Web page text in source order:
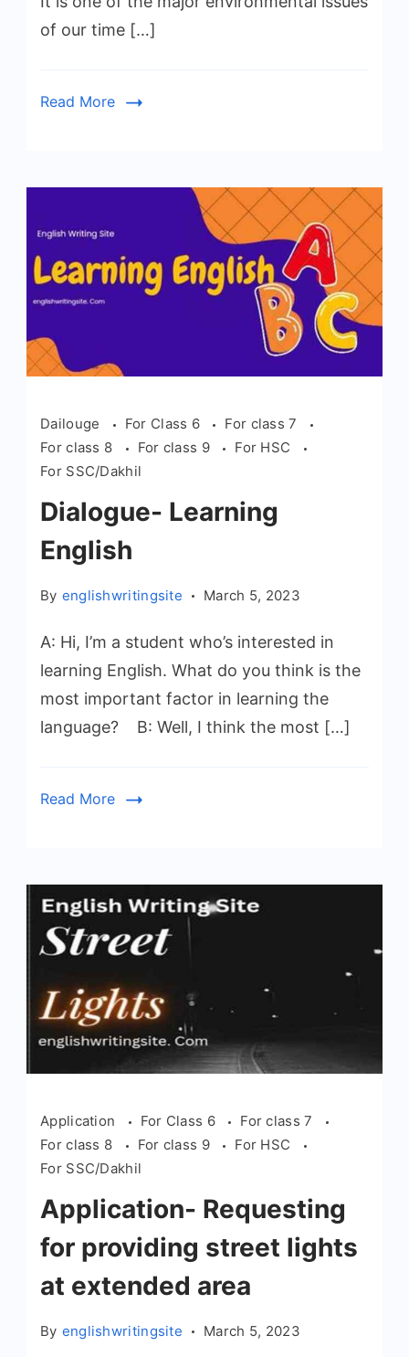
of our time […]
Read More
Dailouge For Class 6
For class 7
For class 8
For class 9
For HSC
For SSC/Dakhil
Dialogue- Learning
English
By englishwritingsite March 5, 2023
A: Hi, I’m a student who’s interested in
learning English. What do you think is the
most important factor in learning the
language? B: Well, I think the most […]
Read More
Application For Class 6
For class 7
For class 8
For class 9
For HSC
For SSC/Dakhil
Application- Requesting
for providing street lights
at extended area
By englishwritingsite March 5, 2023